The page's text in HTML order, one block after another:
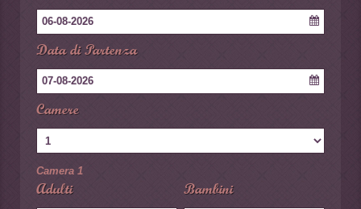
06-08-2026
Data di Partenza
07-08-2026
Camere
Camera 1
Adulti Bambini